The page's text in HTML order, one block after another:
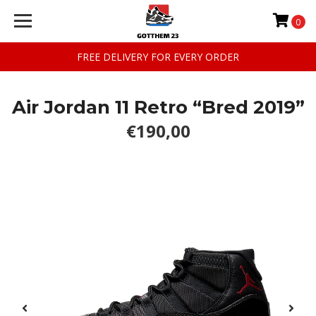
FREE DELIVERY FOR EVERY ORDER
0
Air Jordan 11 Retro “Bred 2019”
€190,00